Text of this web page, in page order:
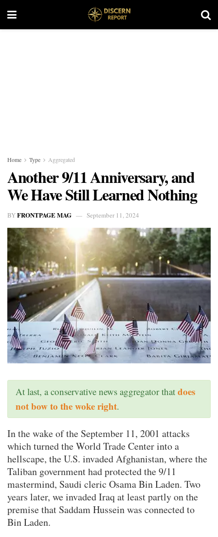
Home Type Aggregated
Another 9/11 Anniversary, and
We Have Still Learned Nothing
BYFRONTPAGE MAG September 11, 2024
At last, a conservative news aggregator that does
not bow to the woke right.
In the wake of the September 11, 2001 attacks
which turned the World Trade Center into a
hellscape, the U.S. invaded Afghanistan, where the
Taliban government had protected the 9/11
mastermind, Saudi cleric Osama Bin Laden. Two
years later, we invaded Iraq at least partly on the
premise that Saddam Hussein was connected to
Bin Laden.